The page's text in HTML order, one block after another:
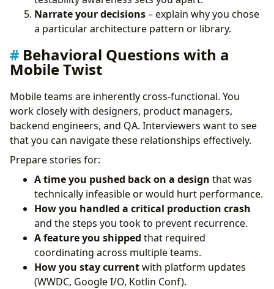
Narrate your decisions– explain why you chose
a particular architecture pattern or library.
Behavioral Questions with a
Mobile Twist
Mobile teams are inherently cross-functional. You
work closely with designers, product managers,
backend engineers, and QA. Interviewers want to see
that you can navigate these relationships effectively.
Prepare stories for:
A time you pushed back on a design that was
technically infeasible or would hurt performance.
How you handled a critical production crash
and the steps you took to prevent recurrence.
A feature you shipped that required
coordinating across multiple teams.
How you stay currentwith platform updates
(WWDC, Google I/O, Kotlin Conf).